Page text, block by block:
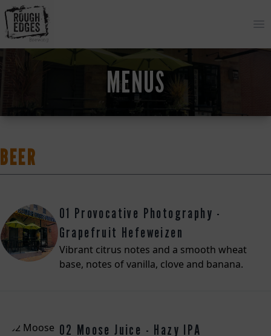
MENUS
BEER
01 Provocative Photography -
Grapefruit Hefeweizen
Vibrant citrus notes and a smooth wheat
base, notes of vanilla, clove and banana.
02 Moose Juice - Hazy IPA